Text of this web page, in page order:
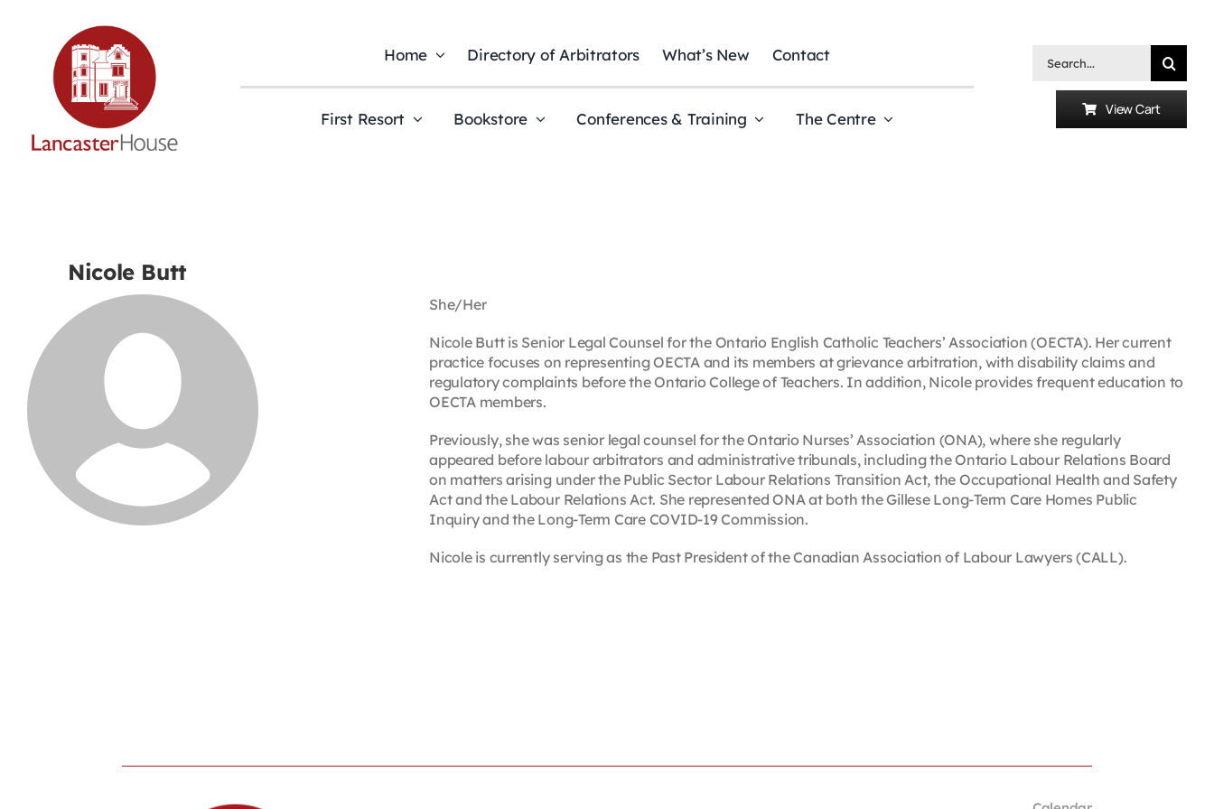
Home Directory of Arbitrators What’s New Contact
First Resort Bookstore Conferences & Training The Centre
Search
View Cart
Nicole Butt
She/Her
Nicole Butt is Senior Legal Counsel for the Ontario English Catholic Teachers’ Association (OECTA). Her current
practice focuses on representing OECTA and its members at grievance arbitration, with disability claims and
regulatory complaints before the Ontario College of Teachers. In addition, Nicole provides frequent education to
OECTA members.
Previously, she was senior legal counsel for the Ontario Nurses’ Association (ONA), where she regularly
appeared before labour arbitrators and administrative tribunals, including the Ontario Labour Relations Board
on matters arising under the Public Sector Labour Relations Transition Act, the Occupational Health and Safety
Act and the Labour Relations Act. She represented ONA at both the Gillese Long-Term Care Homes Public
Inquiry and the Long-Term Care COVID-19 Commission.
Nicole is currently serving as the Past President of the Canadian Association of Labour Lawyers (CALL).